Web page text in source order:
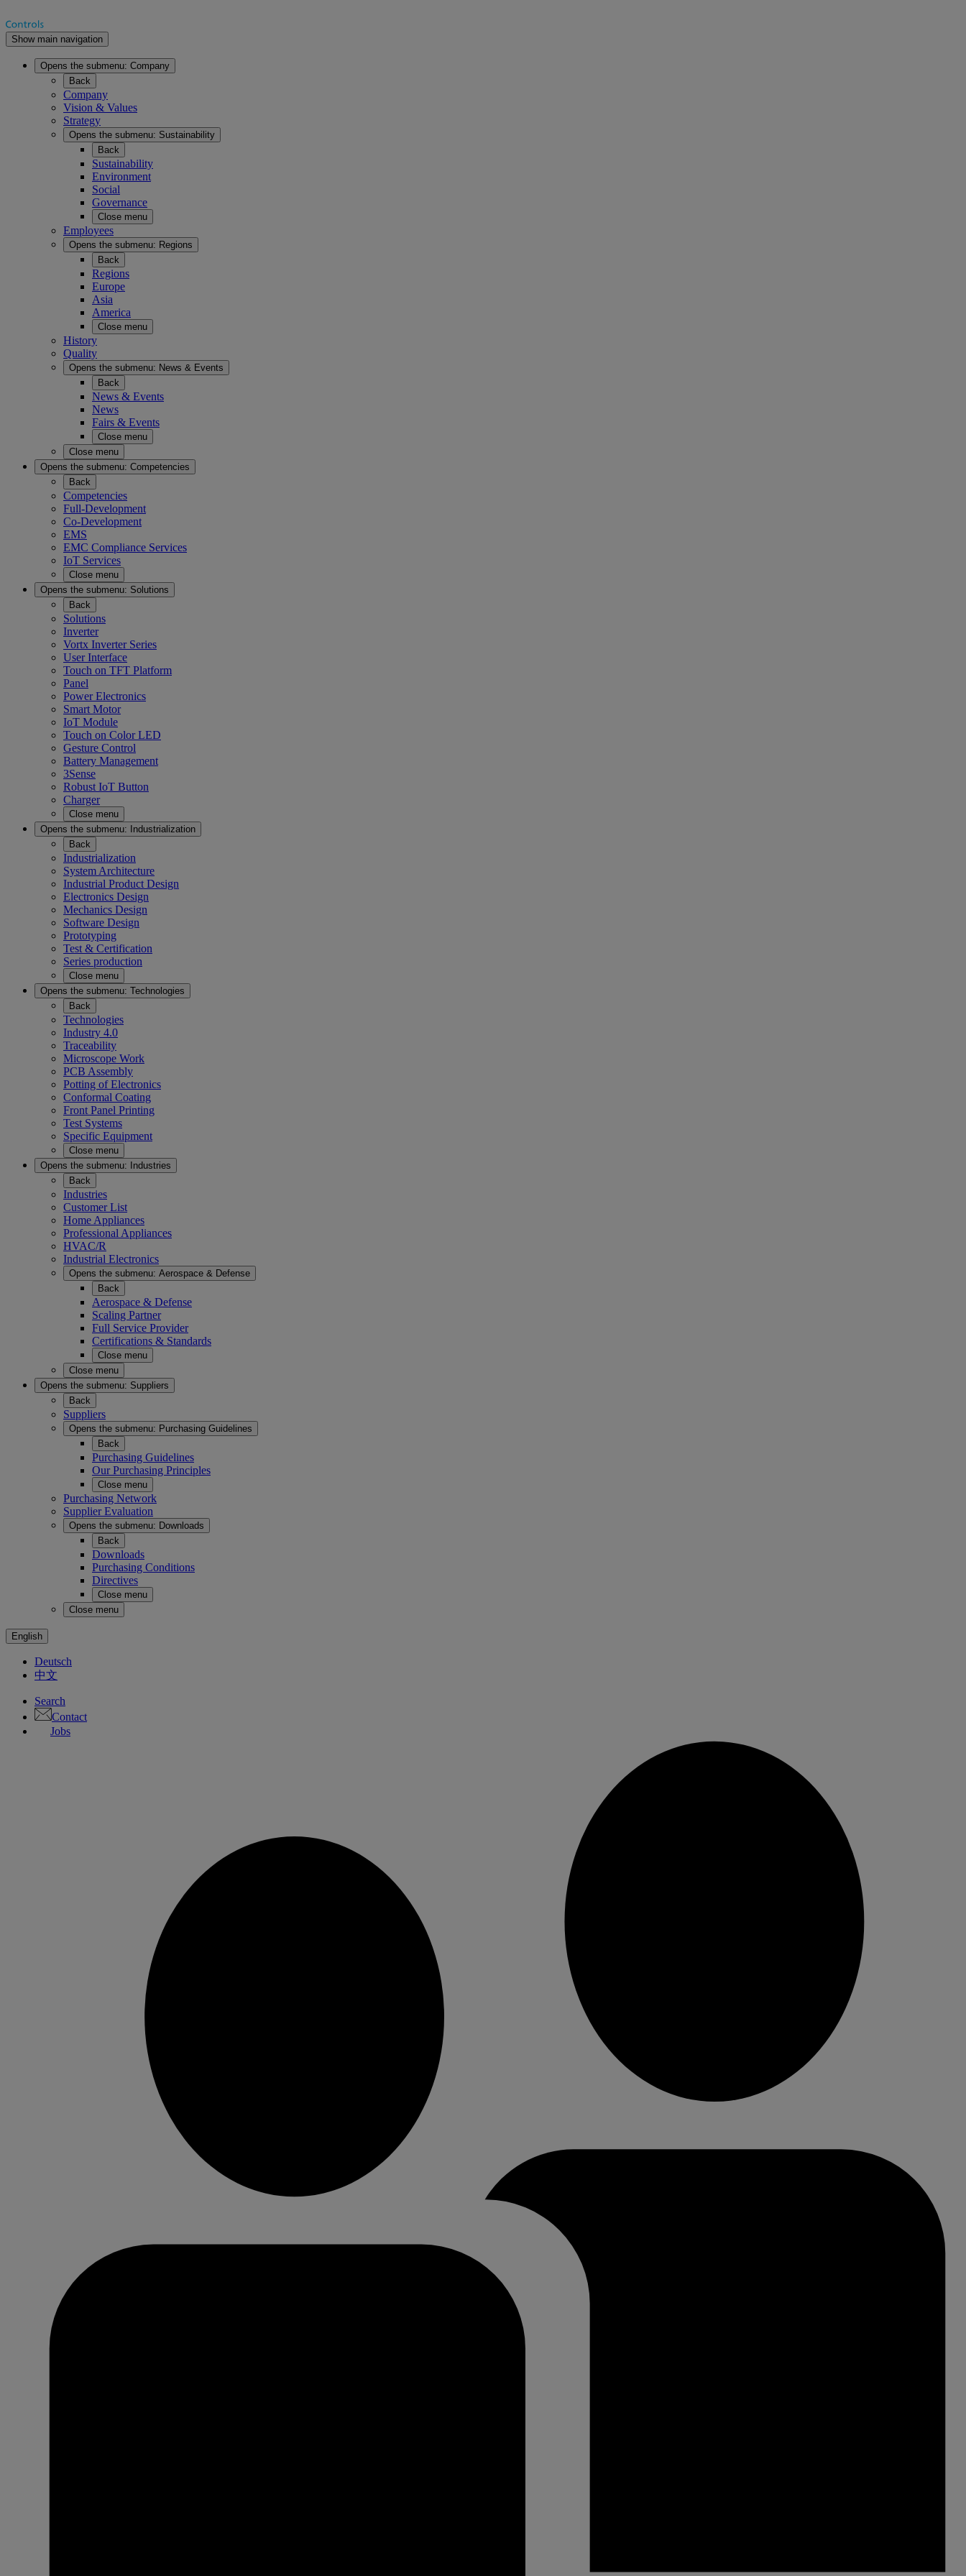
Show main navigation
Opens the submenu: Company
Back
Company
Vision & Values
Strategy
Opens the submenu: Sustainability
Back
Sustainability
Environment
Social
Governance
Close menu
Employees
Opens the submenu: Regions
Back
Regions
Europe
Asia
America
Close menu
History
Quality
Opens the submenu: News & Events
Back
News & Events
News
Fairs & Events
Close menu
Close menu
Opens the submenu: Competencies
Back
Competencies
Full-Development
Co-Development
EMS
EMC Compliance Services
IoT Services
Close menu
Opens the submenu: Solutions
Back
Solutions
Inverter
Vortx Inverter Series
User Interface
Touch on TFT Platform
Panel
Power Electronics
Smart Motor
IoT Module
Touch on Color LED
Gesture Control
Battery Management
3Sense
Robust IoT Button
Charger
Close menu
Opens the submenu:
Industrialization
Back
Industrialization
System Architecture
Industrial Product Design
Electronics Design
Mechanics Design
Software Design
Prototyping
Test & Certification
Series production
Close menu
Opens the submenu: Technologies
Back
Technologies
Industry 4.0
Traceability
Microscope Work
PCB Assembly
Potting of Electronics
Conformal Coating
Front Panel Printing
Test Systems
Specific Equipment
Close menu
Opens the submenu:
Industries
Back
Industries
Customer List
Home Appliances
Professional Appliances
HVAC/R
Industrial Electronics
Opens the submenu: Aerospace & Defense
Back
Aerospace & Defense
Scaling Partner
Full Service Provider
Certifications & Standards
Close menu
Close menu
Opens the submenu: Suppliers
Back
Suppliers
Opens the submenu: Purchasing Guidelines
Back
Purchasing Guidelines
Our Purchasing Principles
Close menu
Purchasing Network
Supplier Evaluation
Opens the submenu: Downloads
Back
Downloads
Purchasing Conditions
Directives
Close menu
Close menu
English
Deutsch
中文
Search
Contact
Jobs